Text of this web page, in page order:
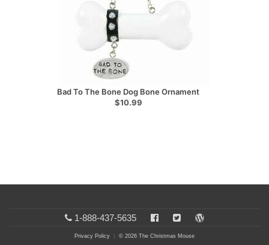
Bad To The Bone Dog Bone Ornament
$10.99
1-888-437-5635
Privacy Policy : © 2026 The Christmas Mouse